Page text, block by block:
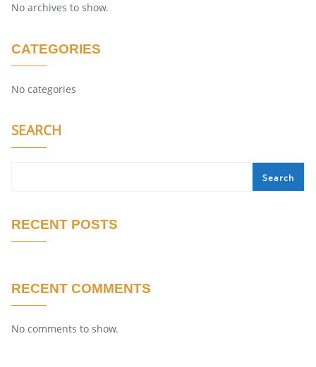
No archives to show.
CATEGORIES
No categories
SEARCH
Search
RECENT POSTS
RECENT COMMENTS
No comments to show.